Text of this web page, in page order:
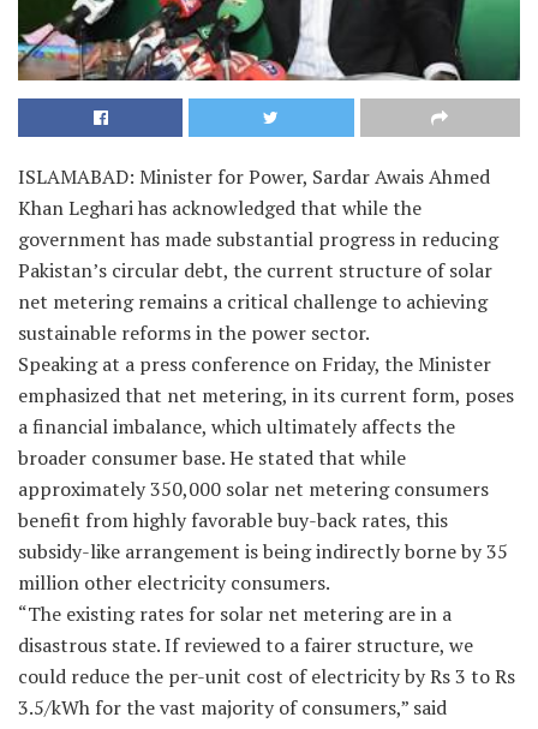
ISLAMABAD: Minister for Power, Sardar Awais Ahmed
Khan Leghari has acknowledged that while the
government has made substantial progress in reducing
Pakistan’s circular debt, the current structure of solar
net metering remains a critical challenge to achieving
sustainable reforms in the power sector.
Speaking at a press conference on Friday, the Minister
emphasized that net metering, in its current form, poses
a financial imbalance, which ultimately affects the
broader consumer base. He stated that while
approximately 350,000 solar net metering consumers
benefit from highly favorable buy-back rates, this
subsidy-like arrangement is being indirectly borne by 35
million other electricity consumers.
“The existing rates for solar net metering are in a
disastrous state. If reviewed to a fairer structure, we
could reduce the per-unit cost of electricity by Rs 3 to Rs
3.5/kWh for the vast majority of consumers,” said